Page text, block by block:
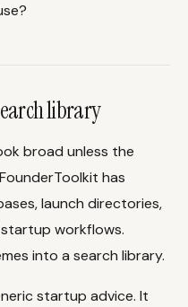
library
broad unless the
has
launch directories,
startup workflows.
into a search library.
startup advice. It